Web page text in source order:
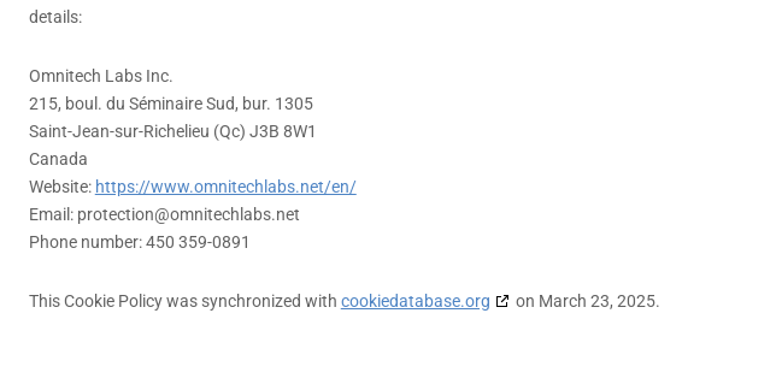
details:
Omnitech Labs Inc.
215, boul. du Séminaire Sud, bur. 1305
Saint-Jean-sur-Richelieu (Qc) J3B 8W1
Canada
Website: https://www.omnitechlabs.net/en/
Email: protection@omnitechlabs.net
Phone number: 450 359-0891
This Cookie Policy was synchronized with cookiedatabase.org on March 23, 2025.